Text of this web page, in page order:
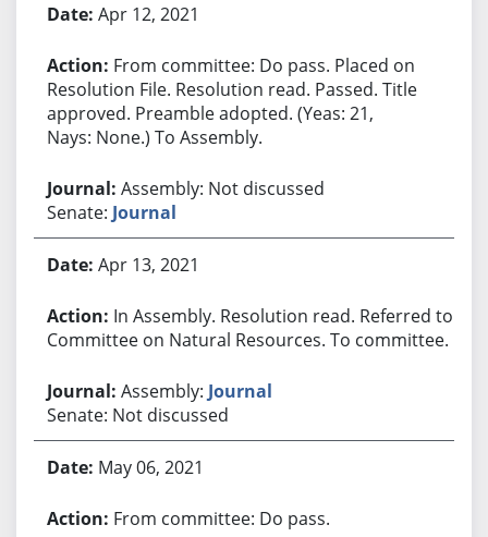
Apr 12, 2021
From committee: Do pass. Placed on
Resolution File. Resolution read. Passed. Title
approved. Preamble adopted. (Yeas: 21,
Nays: None.) To Assembly.
Assembly: Not discussed
Senate: Journal
Apr 13, 2021
In Assembly. Resolution read. Referred to
Committee on Natural Resources. To committee.
Assembly: Journal
Senate: Not discussed
May 06, 2021
From committee: Do pass.